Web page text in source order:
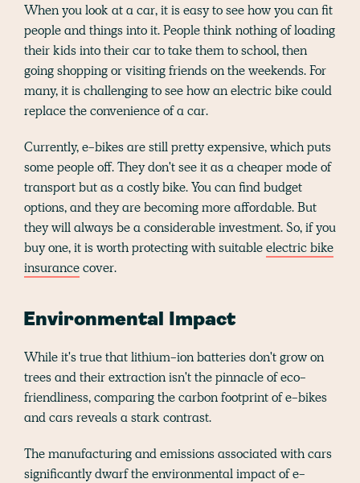
When you look at a car, it is easy to see how you can fit
people and things into it. People think nothing of loading
their kids into their car to take them to school, then
going shopping or visiting friends on the weekends. For
many, it is challenging to see how an electric bike could
replace the convenience of a car.
Currently, e-bikes are still pretty expensive, which puts
some people off. They don't see it as a cheaper mode of
transport but as a costly bike. You can find budget
options, and they are becoming more affordable. But
they will always be a considerable investment. So, if you
buy one, it is worth protecting with suitableelectric bike
insurancecover.
Environmental Impact
While it's true that lithium-ion batteries don't grow on
trees and their extraction isn't the pinnacle of eco-
friendliness, comparing the carbon footprint of e-bikes
and cars reveals a stark contrast.
The manufacturing and emissions associated with cars
significantly dwarf the environmental impact of e-